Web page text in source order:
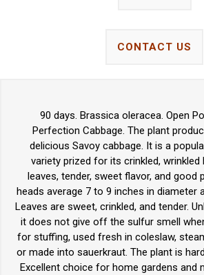
CONTACT US
90 days. Brassica oleracea. Open
Perfection Cabbage. The plant
delicious Savoy cabbage. It is a
variety prized for its crinkled, wrinkled
leaves, tender, sweet flavor, and good
heads average 7 to 9 inches in diameter
Leaves are sweet, crinkled, and tender.
it does not give off the sulfur smell
for stuffing, used fresh in coleslaw,
or made into sauerkraut. The plant is
Excellent choice for home gardens and